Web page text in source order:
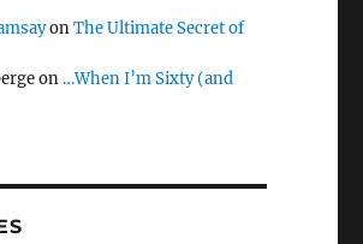
onThe Ultimate Secret of
on …When I’m Sixty (and